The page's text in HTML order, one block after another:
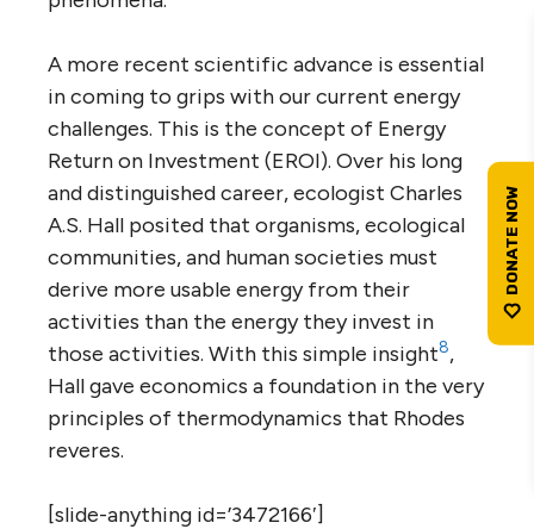
A more recent scientific advance is essential
in coming to grips with our current energy
challenges. This is the concept of Energy
Return on Investment (EROI). Over his long
and distinguished career, ecologist Charles
A.S. Hall posited that organisms, ecological
communities, and human societies must
derive more usable energy from their
activities than the energy they invest in
those activities. With this simple insight8,
Hall gave economics a foundation in the very
principles of thermodynamics that Rhodes
reveres.
[slide-anything id=’3472166′]